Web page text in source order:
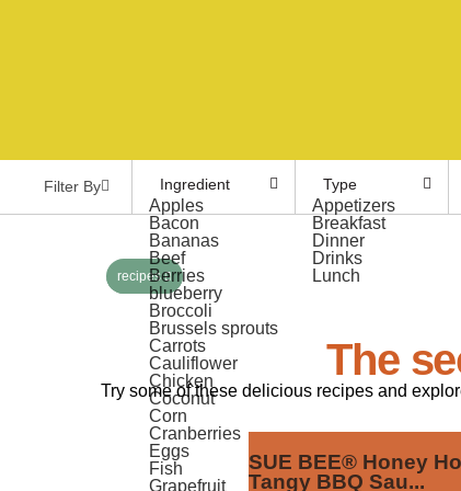
Filter By Ingredient
Apples
Bacon
Bananas
Beef
Berries
blueberry
Broccoli
Brussels sprouts
Carrots
Cauliflower
Chicken
Coconut
Corn
Cranberries
Eggs
Fish
Grapefruit
Type
Appetizers
Breakfast
Dinner
Drinks
Lunch
recipes
The
Try some of these delicious recipes and
SUE BEE® Honey
Tangy BBQ Sau...